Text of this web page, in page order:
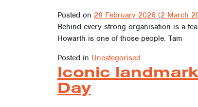
Posted on 28 February 2026 (2 March
Behind every strong organisation is a
Howarth is one of those people. Tam
Posted in Uncategorised
Iconic
Day